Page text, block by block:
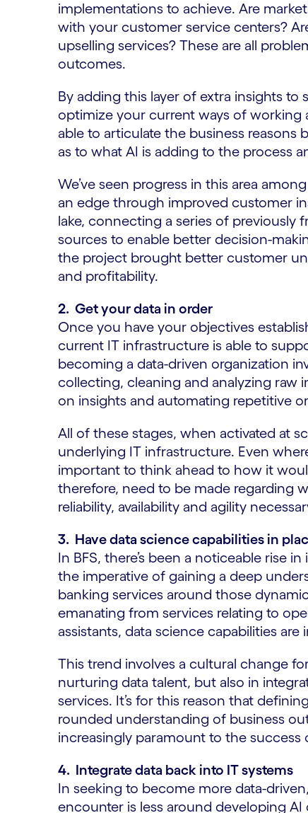
implementations to achieve. Are
with your customer service centers?
upselling services? These are all
outcomes.
By adding this layer of extra insights to
optimize your current ways of
able to articulate the business
as to what AI is adding to the process
We’ve seen progress in this area
an edge through improved customer
lake, connecting a series of previously
sources to enable better decision-
the project brought better customer
and profitability.
2. Get your data in order
Once you have your objectives
current IT infrastructure is able to
becoming a data-driven organization
collecting, cleaning and analyzing raw
on insights and automating repetitive
All of these stages, when activated at
underlying IT infrastructure. Even
important to think ahead to how it
therefore, need to be made regarding
reliability, availability and agility
3. Have data science capabilities in
In BFS, there’s been a noticeable rise
the imperative of gaining a deep
banking services around those
emanating from services relating to
assistants, data science capabilities
This trend involves a cultural change
nurturing data talent, but also in
services. It’s for this reason that
rounded understanding of business
increasingly paramount to the success
4. Integrate data back into IT systems
In seeking to become more data-
encounter is less around developing